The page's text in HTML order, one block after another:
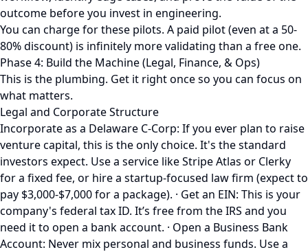
outcome before you invest in engineering.
You can charge for these pilots. A paid pilot (even at a 50-
80% discount) is infinitely more validating than a free one.
Phase 4: Build the Machine (Legal, Finance, & Ops)
This is the plumbing. Get it right once so you can focus on
what matters.
Legal and Corporate Structure
Incorporate as a Delaware C-Corp: If you ever plan to raise
venture capital, this is the only choice. It's the standard
investors expect. Use a service like Stripe Atlas or Clerky
for a fixed fee, or hire a startup-focused law firm (expect to
pay $3,000-$7,000 for a package). · Get an EIN: This is your
company's federal tax ID. It’s free from the IRS and you
need it to open a bank account. · Open a Business Bank
Account: Never mix personal and business funds. Use a